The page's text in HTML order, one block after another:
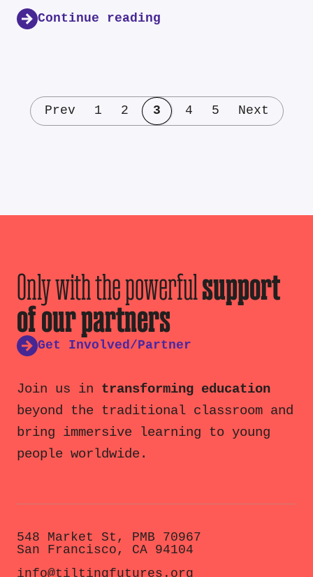
Continue reading
Prev 1 2 3 4 5 Next
Only with the powerfulsupport
of our partners
Get Involved/Partner
Join us in transforming education
beyond the traditional classroom and
bring immersive learning to young
people worldwide.
548 Market St, PMB 70967
San Francisco, CA 94104
info@tiltingfutures.org